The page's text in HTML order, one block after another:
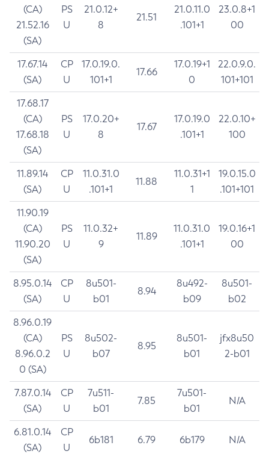
(CA)
21.52.16
(SA)
PS
U
21.0.12+
8
21.51
21.0.11.0
.101+1
23.0.8+1
00
17.67.14
(SA)
CP
U
17.0.19.0.
101+1
17.66
17.0.19+1
0
22.0.9.0.
101+101
17.68.17
(CA)
17.68.18
(SA)
PS
U
17.0.20+
8
17.67
17.0.19.0
.101+1
22.0.10+
100
11.89.14
(SA)
CP
U
11.0.31.0
.101+1
11.88
11.0.31+1
1
19.0.15.0
.101+101
11.90.19
(CA)
11.90.20
(SA)
PS
U
11.0.32+
9
11.89
11.0.31.0
.101+1
19.0.16+1
00
8.95.0.14
(SA)
CP
U
8u501-
b01
8.94
8u492-
b09
8u501-
b02
8.96.0.19
(CA)
8.96.0.2
0 (SA)
PS
U
8u502-
b07
8.95
8u501-
b01
jfx8u50
2-b01
7.87.0.14
(SA)
CP
U
7u511-
b01
7.85
7u501-
b01
N/A
6.81.0.14
(SA)
CP
U
6b181 6.79 6b179 N/A